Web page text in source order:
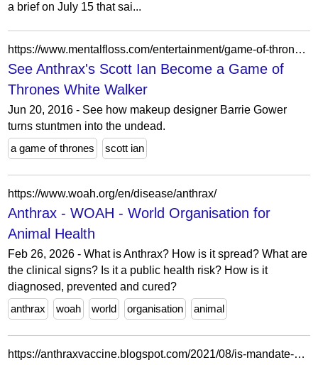
a brief on July 15 that sai...
https://www.mentalfloss.com/entertainment/game-of-thrones/see-anthraxs-scott-ian-become-game-thrones-white-walker
See Anthrax's Scott Ian Become a Game of
Thrones White Walker
Jun 20, 2016 - See how makeup designer Barrie Gower
turns stuntmen into the undead.
a game of thrones
scott ian
https://www.woah.org/en/disease/anthrax/
Anthrax - WOAH - World Organisation for
Animal Health
Feb 26, 2026 - What is Anthrax? How is it spread? What are
the clinical signs? Is it a public health risk? How is it
diagnosed, prevented and cured?
anthrax
woah world organisation animal
https://anthraxvaccine.blogspot.com/2021/08/is-mandate-controlled-demolition-of.html?showComment=1629647609200